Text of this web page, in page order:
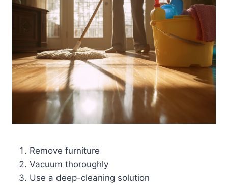
Remove furniture
Vacuum thoroughly
Use a deep-cleaning solution